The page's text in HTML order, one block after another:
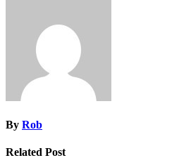
By Rob
Related Post